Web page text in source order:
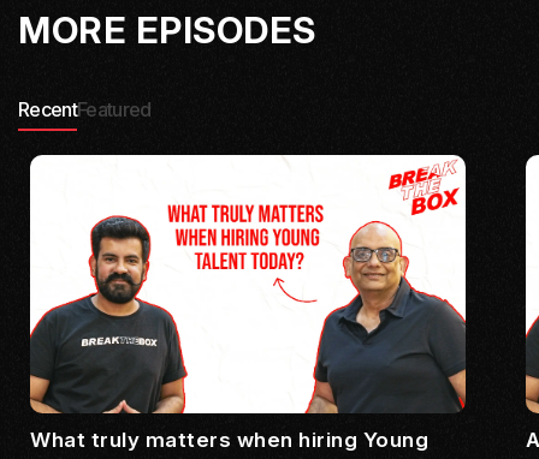
MORE EPISODES
RecentFeatured
What truly matters when hiring Young